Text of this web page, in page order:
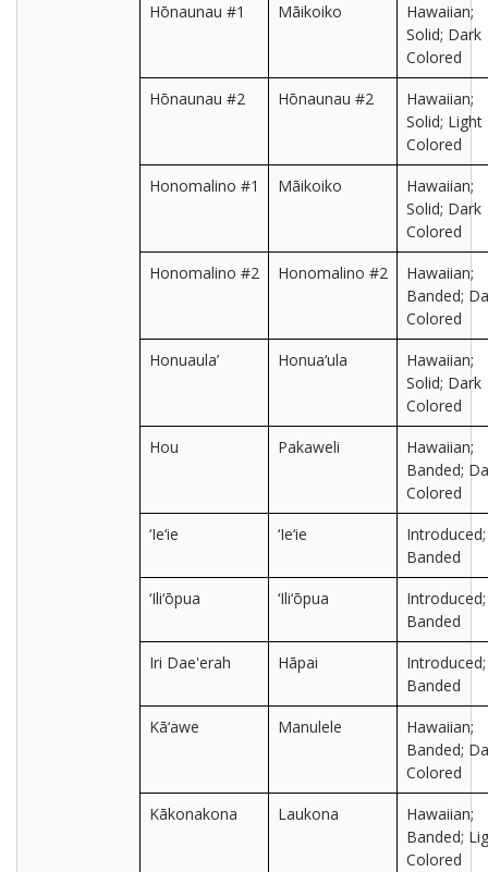
Hōnaunau #1
Māikoiko
Hawaiian;
Solid; Dark
Colored
Hōnaunau #2
Hōnaunau #2
Hawaiian;
Solid; Light
Colored
Honomalino #1
Māikoiko
Hawaiian;
Solid; Dark
Colored
Honomalino #2
Honomalino #2
Hawaiian;
Banded;
Colored
Honuaula’
Honua‘ula
Hawaiian;
Solid; Dark
Colored
Hou
Pakaweli
Hawaiian;
Banded;
Colored
‘Ie‘ie
‘Ie‘ie
Introduced;
Banded
‘Ili‘ōpua
‘Ili‘ōpua
Introduced;
Banded
Iri Dae'erah
Hāpai
Introduced;
Banded
Kā‘awe
Manulele
Hawaiian;
Banded;
Colored
Kākonakona
Laukona
Hawaiian;
Banded;
Colored